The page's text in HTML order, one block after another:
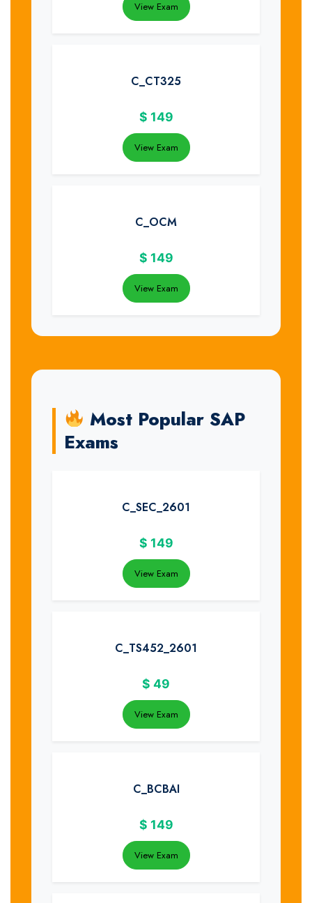
View Exam
C_CT325
$ 149
View Exam
C_OCM
$ 149
View Exam
Most Popular SAP
Exams
C_SEC_2601
$ 149
View Exam
C_TS452_2601
$ 49
View Exam
C_BCBAI
$ 149
View Exam